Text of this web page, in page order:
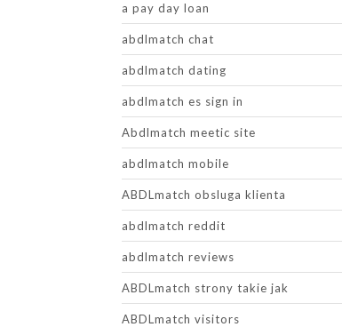
a pay day loan
abdlmatch chat
abdlmatch dating
abdlmatch es sign in
Abdlmatch meetic site
abdlmatch mobile
ABDLmatch obsluga klienta
abdlmatch reddit
abdlmatch reviews
ABDLmatch strony takie jak
ABDLmatch visitors